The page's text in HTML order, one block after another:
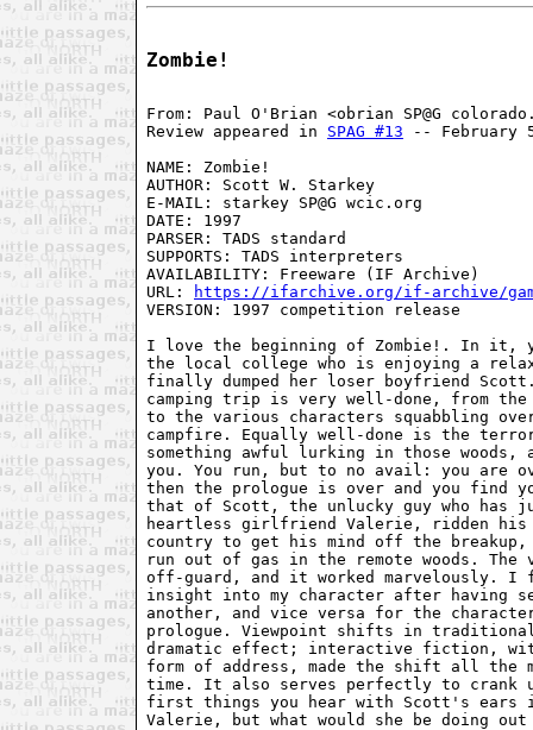
Zombie!
From: Paul O'Brian <obrian SP@G
Review appeared in SPAG #13 -- February
NAME: Zombie!
AUTHOR: Scott W. Starkey
E-MAIL: starkey SP@G wcic.org
DATE: 1997
PARSER: TADS standard
SUPPORTS: TADS interpreters
AVAILABILITY: Freeware (IF Archive)
URL:
https://ifarchive.org/if-archive/
VERSION: 1997 competition release
I love the beginning of Zombie!. In it,
the local college who is enjoying a
finally dumped her loser boyfriend
camping trip is very well-done, from
to the various characters squabbling
campfire. Equally well-done is the
something awful lurking in those
you. You run, but to no avail: you are
then the prologue is over and you find
that of Scott, the unlucky guy who has
heartless girlfriend Valerie, ridden his
country to get his mind off the
run out of gas in the remote woods. The
off-guard, and it worked marvelously.
insight into my character after having
another, and vice versa for the
prologue. Viewpoint shifts in
dramatic effect; interactive fiction, with
form of address, made the shift all the
time. It also serves perfectly to crank
first things you hear with Scott's ears
Valerie, but what would she be doing out